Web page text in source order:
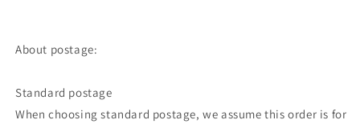
About postage:
Standard postage
When choosing standard postage, we assume this order is for